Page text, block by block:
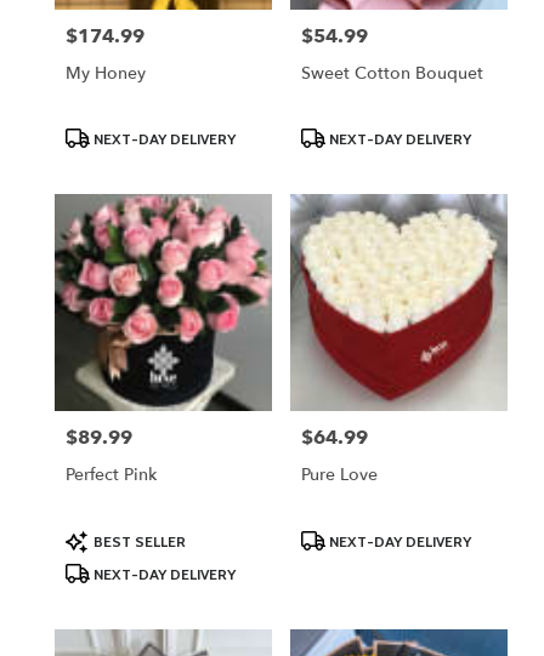
florists
available
Lodi,
Lodi,
Price:
$174.99
My Honey
ProductNEXT-DAY DELIVERY
Price:
$54.99
Sweet Cotton Bouquet
ProductNEXT-DAY DELIVERY
Price:
$89.99
Perfect Pink
Product
Tags:
BEST SELLER
NEXT-DAY DELIVERY
Price:
$64.99
Pure Love
ProductNEXT-DAY DELIVERY